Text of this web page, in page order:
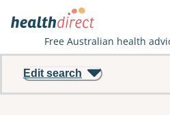
Free Australian health
Edit search